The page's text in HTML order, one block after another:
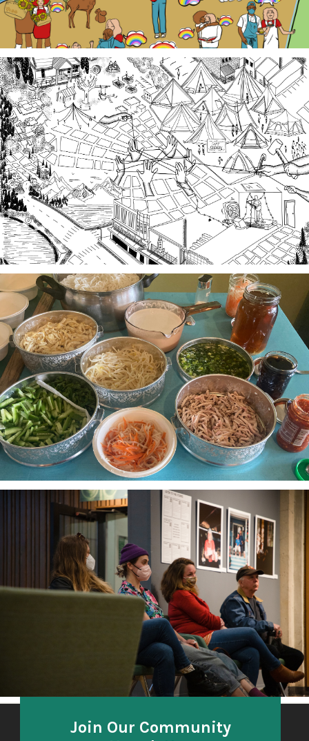
Third Spaces
A team of community researchers gathered oral
histories in 2023-24 about three local organizing
efforts grounded in specific spaces that are
important to our collective history in the South
Sound.
Stories of Food, Food as Story
A project-based workshop series in 2023 using oral
history practices to explore participants histories
and cultural heritage through food traditions and
local foodways.
The Third Thirty
A community-based oral history project 2018-21
honoring and amplifying the voices of South Sound
elders.
Join Our Community